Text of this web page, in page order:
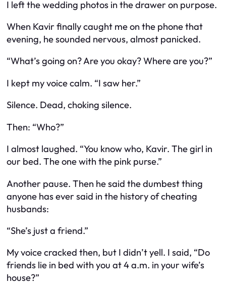
I left the wedding photos in the drawer on purpose.
When Kavir finally caught me on the phone that
evening, he sounded nervous, almost panicked.
“What’s going on? Are you okay? Where are you?”
I kept my voice calm. “I saw her.”
Silence. Dead, choking silence.
Then: “Who?”
I almost laughed. “You know who, Kavir. The girl in
our bed. The one with the pink purse.”
Another pause. Then he said the dumbest thing
anyone has ever said in the history of cheating
husbands:
“She’s just a friend.”
My voice cracked then, but I didn’t yell. I said, “Do
friends lie in bed with you at 4 a.m. in your wife’s
house?”